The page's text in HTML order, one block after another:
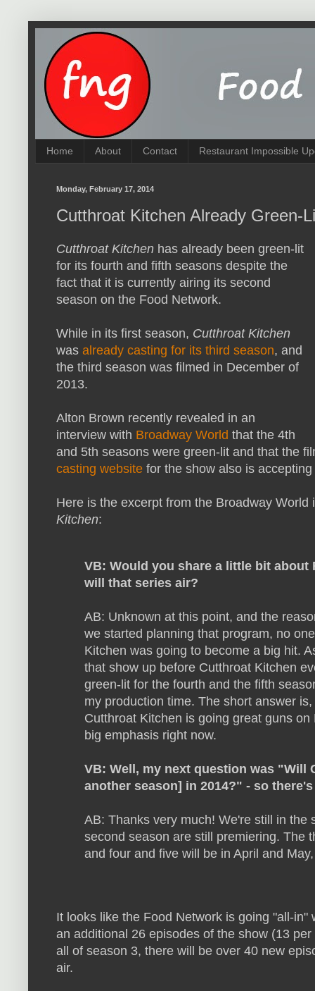
Home About Contact Restaurant Impossible
Monday, February 17, 2014
Cutthroat Kitchen Already Green-
Cutthroat Kitchen has already been green-lit
for its fourth and fifth seasons despite the
fact that it is currently airing its second
season on the Food Network.
While in its first season, Cutthroat Kitchen
was already casting for its third season, and
the third season was filmed in December of
2013.
Alton Brown recently revealed in an
interview with Broadway World that the 4th
and 5th seasons were green-lit and that the
casting website for the show also is
Here is the excerpt from the Broadway
Kitchen:
VB: Would you share a little bit about
will that series air?
AB: Unknown at this point, and the
we started planning that program, no
Kitchen was going to become a big hit.
that show up before Cutthroat Kitchen
green-lit for the fourth and the fifth
my production time. The short answer
Cutthroat Kitchen is going great guns
big emphasis right now.
VB: Well, my next question was
another season] in 2014?" - so
AB: Thanks very much! We're still in the
second season are still premiering. The
and four and five will be in April and
It looks like the Food Network is going "all-in"
an additional 26 episodes of the show (13
all of season 3, there will be over 40 new
air.